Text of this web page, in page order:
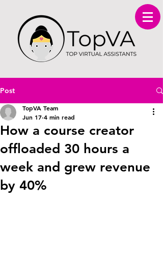
Post
How a course creator
offloaded 30 hours a
week and grew revenue
by 40%
TopVA Team
Jun 17 4 min read